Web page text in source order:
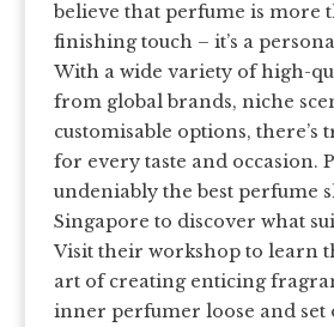
believe that perfume is more
finishing touch – it’s a
With a wide variety of high-
from global brands, niche
customisable options, there’s
for every taste and occasion.
undeniably the best perfume
Singapore to discover what
Visit their workshop to learn
art of creating enticing
inner perfumer loose and set